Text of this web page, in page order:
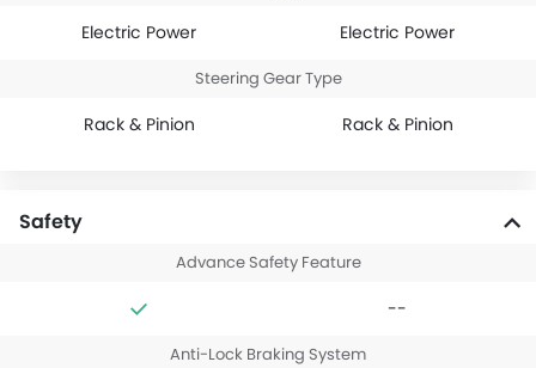
Electric Power Electric Power
Steering Gear Type
Rack & Pinion Rack & Pinion
Safety
Advance Safety Feature
--
Anti-Lock Braking System